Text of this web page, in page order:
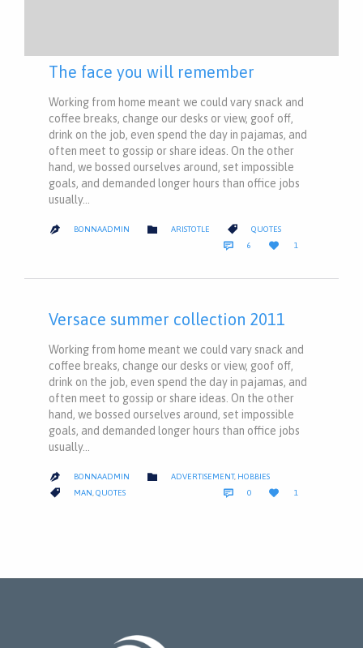
The face you will remember
Working from home meant we could vary snack and
coffee breaks, change our desks or view, goof off,
drink on the job, even spend the day in pajamas, and
often meet to gossip or share ideas. On the other
hand, we bossed ourselves around, set impossible
goals, and demanded longer hours than office jobs
usually…
 BONNAADMIN  CATEGORY
ARISTOTLE  CATEGORY
QUOTES
 6 COMMENTS

LOVE
IT
1
Versace summer collection 2011
Working from home meant we could vary snack and
coffee breaks, change our desks or view, goof off,
drink on the job, even spend the day in pajamas, and
often meet to gossip or share ideas. On the other
hand, we bossed ourselves around, set impossible
goals, and demanded longer hours than office jobs
usually…
 BONNAADMIN  CATEGORY
ADVERTISEMENT, HOBBIES
 CATEGORY
MAN QUOTES  0 COMMENTS

LOVE
IT
1